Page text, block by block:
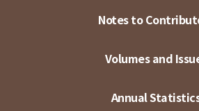
Notes to
Volumes and
Annual